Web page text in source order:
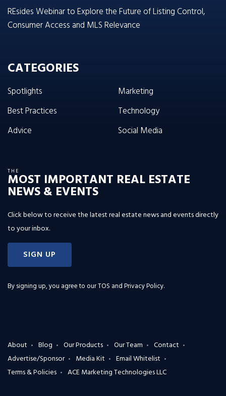
REsides Webinar to Explore the Future of Listing Control,
Consumer Access and MLS Relevance
CATEGORIES
Spotlights
Best Practices
Advice
Marketing
Technology
Social Media
THE
MOST IMPORTANT REAL ESTATE
NEWS & EVENTS
Click below to receive the latest real estate news and events directly
to your inbox.
SIGN UP
By signing up, you agree to ourTOS and Privacy Policy.
About Blog Our Products Our Team
Contact
Advertise/Sponsor
Media Kit
Email Whitelist
Terms & Policies
ACE Marketing Technologies LLC